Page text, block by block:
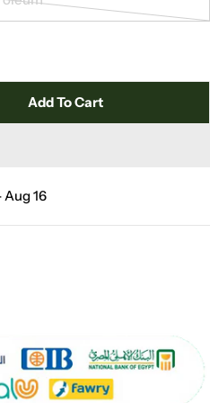
unavailable
out
Variant
unavailable
Jacquard Towel
For Vine Jacquard
Add To Cart
Aug 16